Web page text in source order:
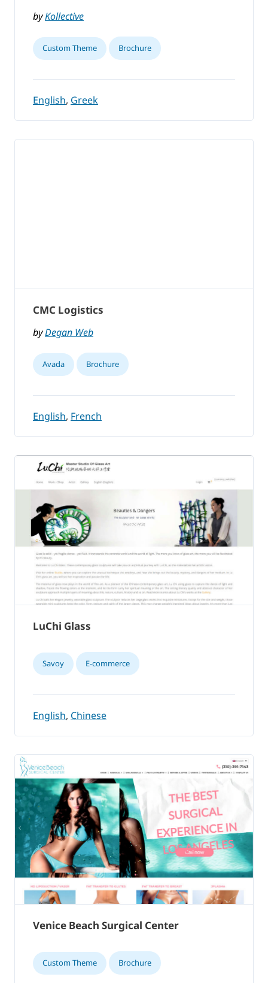
byKollective
Custom Theme Brochure
English, Greek
CMC Logistics
byDegan Web
Avada Brochure
English, French
LuChi Glass
Savoy E-commerce
English, Chinese
Venice Beach Surgical Center
Custom Theme Brochure